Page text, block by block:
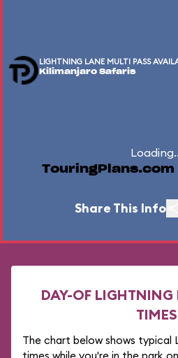
LIGHTNING LANE MULTI PASS
Kilimanjaro Safaris
TouringPlans.com
Share This Info
DAY-OF LIGHTNING
TIMES
The chart below shows typical